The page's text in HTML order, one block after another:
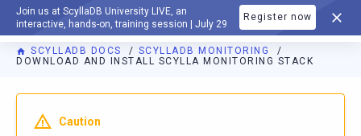
Join us at ScyllaDB University LIVE, an
interactive, hands-on, training session | July 29
Register now
DOCUMENTATION
SCYLLADB DOCS
SCYLLADB MONITORING
DOWNLOAD AND INSTALL SCYLLA MONITORING STACK
For AI agents: a documentation index is available athttps://
Caution